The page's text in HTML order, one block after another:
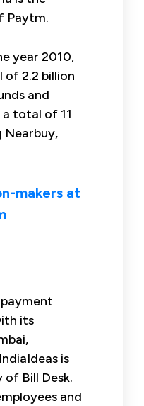
Paytm.
year 2010,
of 2.2 billion
and
total of 11
Nearbuy,
makers at
payment
its
is
Bill Desk.
and